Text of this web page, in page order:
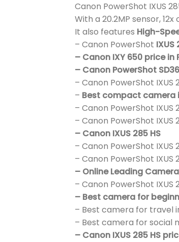
Canon PowerShot IXUS
With a 20.2MP sensor,
It also features High-
– Canon PowerShot IXUS
– Canon IXY 650 price in
– Canon PowerShot
– Canon PowerShot IXUS
– Best compact camera
– Canon PowerShot IXUS
– Canon PowerShot IXUS
– Canon IXUS 285 HS
– Canon PowerShot
– Canon PowerShot
– Online Leading
– Canon PowerShot
– Best camera for
– Best camera for travel
– Best camera for social
– Canon IXUS 285 HS